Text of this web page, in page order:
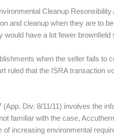
Cleanup Resonsibility
and cleanup when they are to
would have a lot fewer brownfield
when the seller fails to
ruled that the ISRA transaction
Div. 8/11/11) involves the
familiar with the case,
increasing environmental